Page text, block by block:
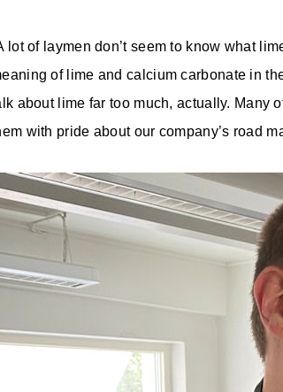
lot of laymen don’t seem to know what
of lime and calcium carbonate in
about lime far too much, actually. Many
with pride about our company’s road